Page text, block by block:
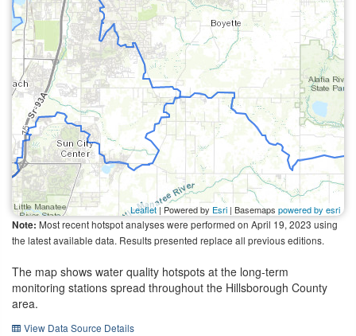
Leaflet| Powered by Esri | Basemaps powered by esri
Note: Most recent hotspot analyses were performed on April 19, 2023 using
the latest available data. Results presented replace all previous editions.
The map shows water quality hotspots at the long-term
monitoring stations spread throughout the Hillsborough County
area.
View Data Source Details